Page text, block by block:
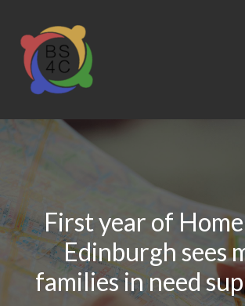
First year of
Edinburgh sees
families in need